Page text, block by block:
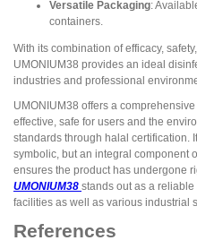
Versatile Packaging:
containers.
With its combination of efficacy,
UMONIUM38 provides an ideal
industries and professional
UMONIUM38 offers a
effective, safe for users and the
standards through halal certification.
symbolic, but an integral component
ensures the product has undergone
UMONIUM38 stands out as a
facilities as well as various industrial
References